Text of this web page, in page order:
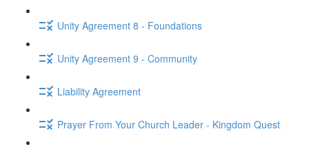
Unity Agreement 8 - Foundations
Unity Agreement 9 - Community
Liability Agreement
Prayer From Your Church Leader - Kingdom Quest